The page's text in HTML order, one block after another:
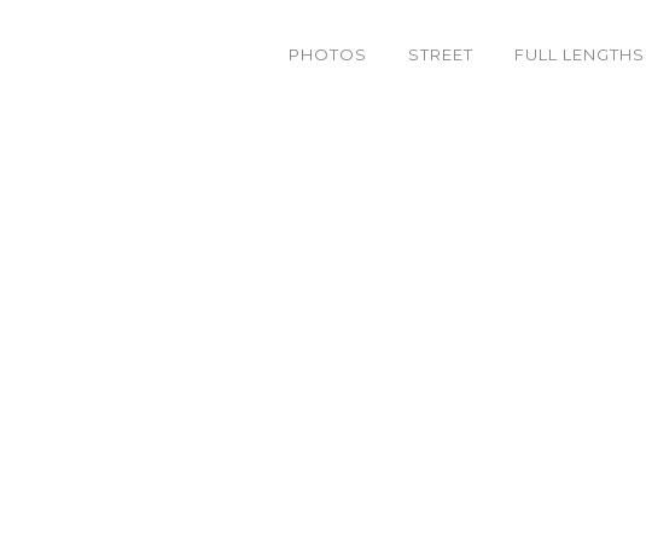
PHOTOS STREET FULL LENGTHS